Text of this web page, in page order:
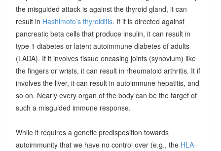
the misguided attack is against the thyroid gland, it can
result in Hashimoto’s thyroiditis. If it is directed against
pancreatic beta cells that produce insulin, it can result in
type 1 diabetes or latent autoimmune diabetes of adults
(LADA). If it involves tissue encasing joints (synovium) like
the fingers or wrists, it can result in rheumatoid arthritis. It if
involves the liver, it can result in autoimmune hepatitis, and
so on. Nearly every organ of the body can be the target of
such a misguided immune response.
While it requires a genetic predisposition towards
autoimmunity that we have no control over (e.g., the HLA-